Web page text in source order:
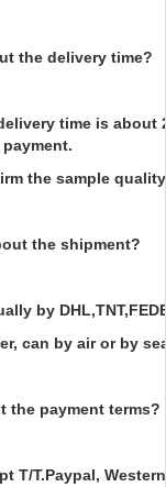
the delivery time?
time is about
payment.
the sample
the shipment?
by
can by air or by
the payment terms?
T/T.Paypal,